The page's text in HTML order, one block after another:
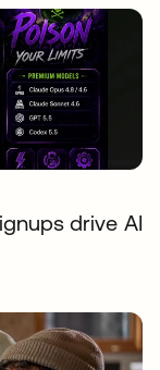
drive AI